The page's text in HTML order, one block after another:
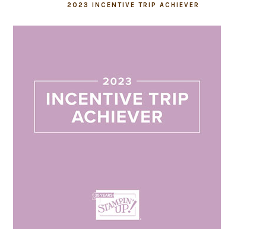
2023 INCENTIVE TRIP ACHIEVER